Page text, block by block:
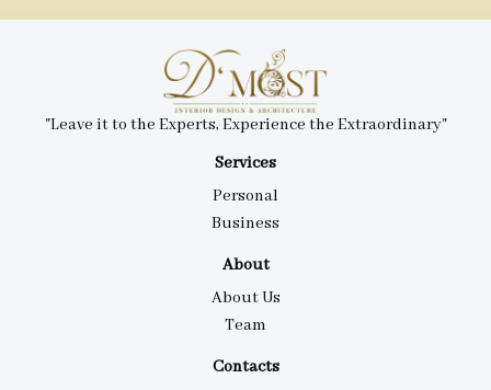
Services
Personal
Business
About
About Us
Team
Contacts
"Leave it to the Experts, Experience the Extraordinary"